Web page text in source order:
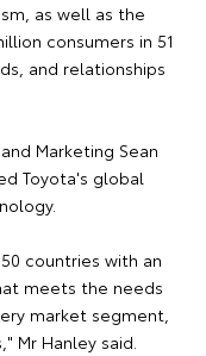
as well as the
consumers in 51
and relationships
Marketing Sean
Toyota's global
countries with an
meets the needs
market segment,
Mr Hanley said.